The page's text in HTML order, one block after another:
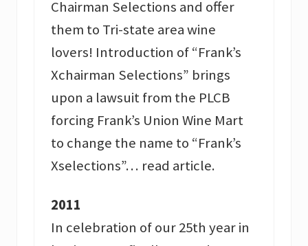
Chairman Selections and offer
them to Tri-state area wine
lovers! Introduction of “Frank’s
Xchairman Selections” brings
upon a lawsuit from the PLCB
forcing Frank’s Union Wine Mart
to change the name to “Frank’s
Xselections”… read article.
2011
In celebration of our 25th year in